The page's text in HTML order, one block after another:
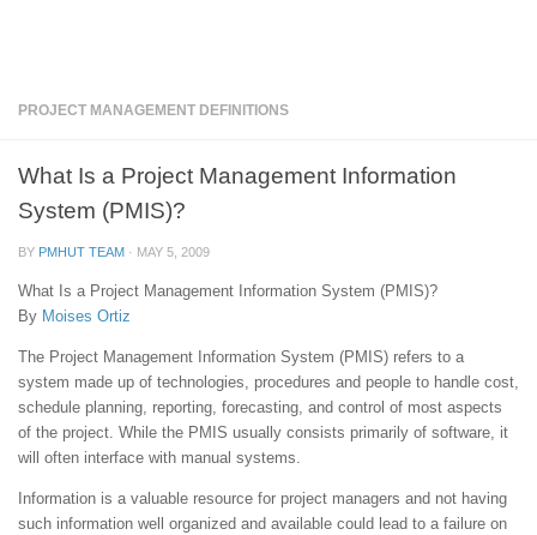
PROJECT MANAGEMENT DEFINITIONS
What Is a Project Management Information
System (PMIS)?
BY PMHUT TEAM · MAY 5, 2009
What Is a Project Management Information System (PMIS)?
By Moises Ortiz
The Project Management Information System (PMIS) refers to a
system made up of technologies, procedures and people to handle cost,
schedule planning, reporting, forecasting, and control of most aspects
of the project. While the PMIS usually consists primarily of software, it
will often interface with manual systems.
Information is a valuable resource for project managers and not having
such information well organized and available could lead to a failure on